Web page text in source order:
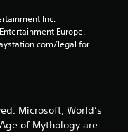
Inc.
Europe.
legal for
Microsoft, World’s
of Mythology are